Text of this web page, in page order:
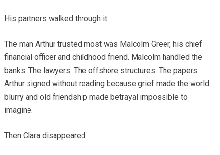
His partners walked through it.
The man Arthur trusted most was Malcolm Greer, his chief
financial officer and childhood friend. Malcolm handled the
banks. The lawyers. The offshore structures. The papers
Arthur signed without reading because grief made the world
blurry and old friendship made betrayal impossible to
imagine.
Then Clara disappeared.